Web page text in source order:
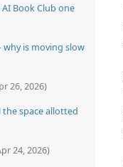
Book Club one
why is moving slow
26, 2026)
space allotted
24, 2026)